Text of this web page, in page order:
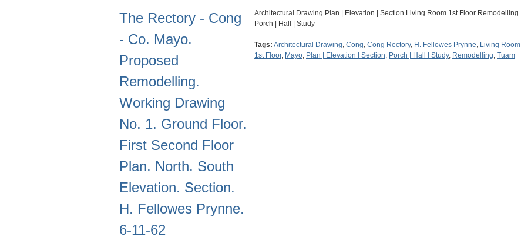
The Rectory - Cong
- Co. Mayo.
Proposed
Remodelling.
Working Drawing
No. 1. Ground Floor.
First Second Floor
Plan. North. South
Elevation. Section.
H. Fellowes Prynne.
6-11-62
Architectural Drawing Plan | Elevation | Section Living Room 1st Floor Remodelling
Porch | Hall | Study
Tags: Architectural Drawing, Cong, Cong Rectory, H. Fellowes Prynne, Living Room
1st Floor, Mayo, Plan | Elevation | Section, Porch | Hall | Study, Remodelling, Tuam